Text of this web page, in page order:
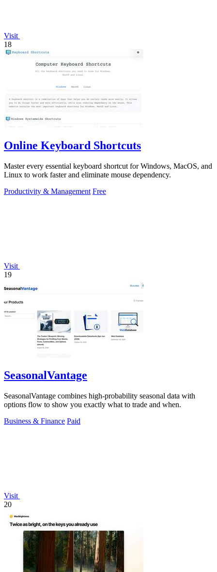
Visit
18
Online Keyboard Shortcuts
Master every essential keyboard shortcut for Windows, MacOS, and
Linux to work faster and eliminate mouse dependency.
Productivity & Management Free
Visit
19
SeasonalVantage
SeasonalVantage combines high-probability seasonal data with
options flow to show you exactly what to trade and when.
Business & Finance Paid
Visit
20